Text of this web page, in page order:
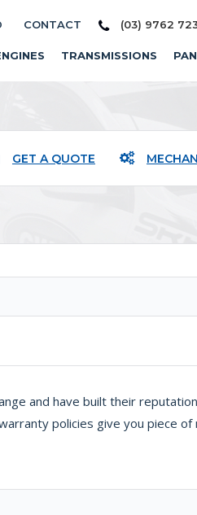
CONTACT (03) 9762
TRANSMISSIONS
GET A QUOTE
and have built their
policies give you piece of